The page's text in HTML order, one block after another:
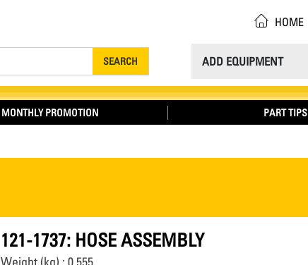
ADD EQUIPMENT
SEARCH
HOME
MONTHLY PROMOTION PART TIPS
121-1737: HOSE ASSEMBLY
Weight (kg) : 0.555